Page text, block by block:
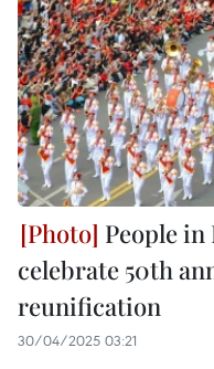
People
celebrate 50th
reunification
30/04/2025 03:21